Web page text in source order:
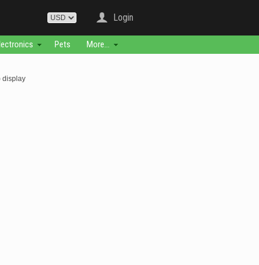
Login
Pets More...
display